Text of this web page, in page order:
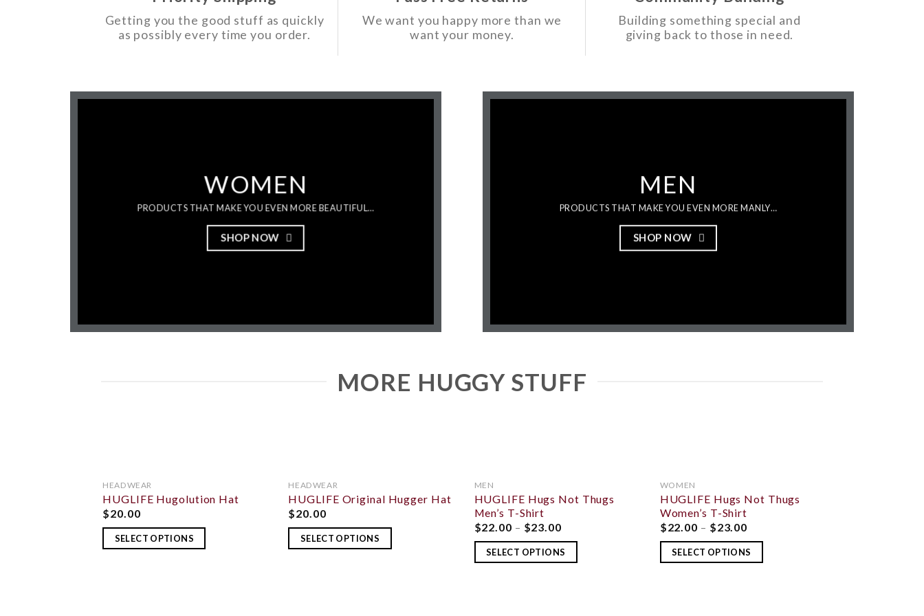
Getting you the good stuff as quickly
as possibly every time you order.
We want you happy more than we
want your money.
Building something special and
giving back to those in need.
WOMEN
PRODUCTS THAT MAKE YOU EVEN MORE BEAUTIFUL…
SHOP NOW
MEN
PRODUCTS THAT MAKE YOU EVEN MORE MANLY…
SHOP NOW
MORE HUGGY STUFF
ADD TO
HEADWEAR
HUGLIFE Hugolution Hat
$20.00
SELECT OPTIONS
ADD TO
HEADWEAR
HUGLIFE Original Hugger Hat
$20.00
SELECT OPTIONS
ADD TO
MEN
HUGLIFE Hugs Not Thugs
Men’s T-Shirt
$22.00 – $23.00
SELECT OPTIONS
ADD TO
WOMEN
HUGLIFE Hugs Not Thugs
Women’s T-Shirt
$22.00 – $23.00
SELECT OPTIONS